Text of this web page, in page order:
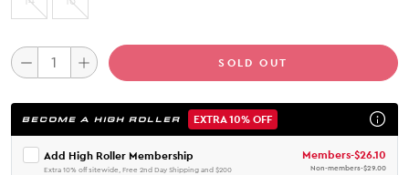
SOLD OUT
BECOME A HIGH ROLLER EXTRA 10% OFF
Add High Roller Membership
Extra 10% off sitewide, Free 2nd Day Shipping and $200
Members-$26.10
Non-members-$29.00